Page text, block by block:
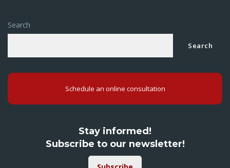
Search
Search
Schedule an online consultation
Stay informed!
Subscribe to our newsletter!